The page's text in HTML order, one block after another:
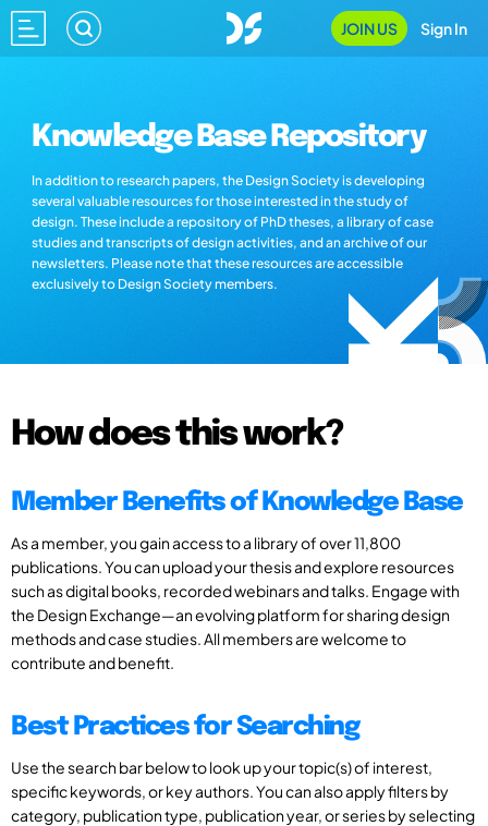
JOIN US Sign In
Knowledge Base Repository
In addition to research papers, the Design Society is developing
several valuable resources for those interested in the study of
design. These include a repository of PhD theses, a library of case
studies and transcripts of design activities, and an archive of our
newsletters. Please note that these resources are accessible
exclusively to Design Society members.
How does this work?
Member Benefits of Knowledge Base
As a member, you gain access to a library of over 11,800
publications. You can upload your thesis and explore resources
such as digital books, recorded webinars and talks. Engage with
the Design Exchange—an evolving platform for sharing design
methods and case studies. All members are welcome to
contribute and benefit.
Best Practices for Searching
Use the search bar below to look up your topic(s) of interest,
specific keywords, or key authors. You can also apply filters by
category, publication type, publication year, or series by selecting